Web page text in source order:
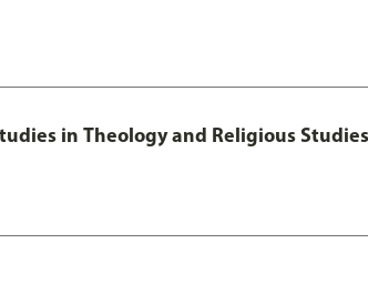
in Theology and Religious